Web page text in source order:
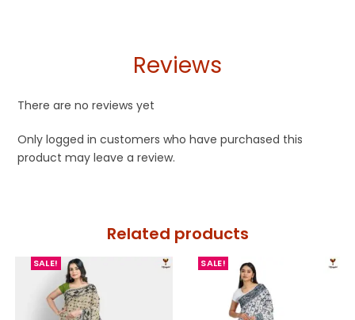
Reviews
There are no reviews yet
Only logged in customers who have purchased this
product may leave a review.
Related products
SALE! SALE!